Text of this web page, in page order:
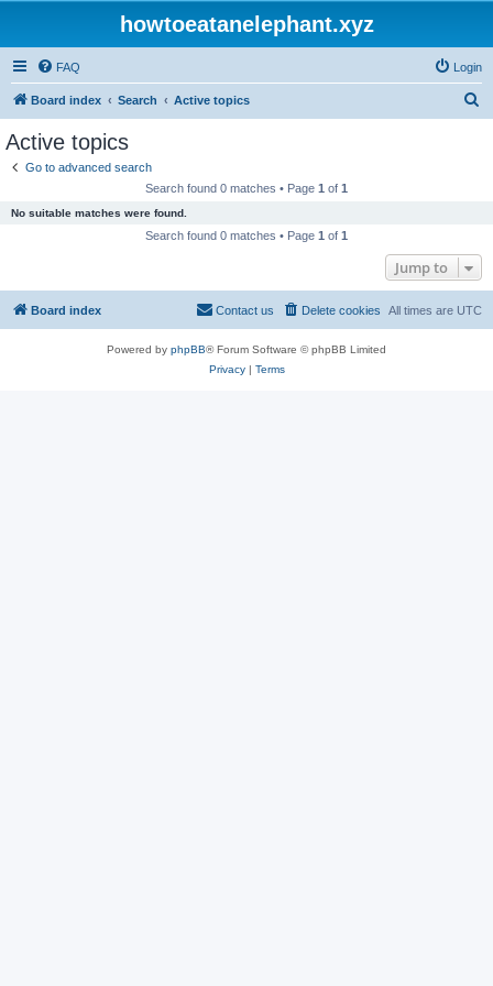
howtoeatanelephant.xyz
FAQ Login
Board index Search Active topics
Active topics
Go to advanced search
Search found 0 matches • Page 1 of 1
No suitable matches were found.
Search found 0 matches • Page 1 of 1
Jump to
Board index All times are UTC
Delete cookies
Contact us
Powered by phpBB® Forum Software © phpBB Limited
Privacy| Terms